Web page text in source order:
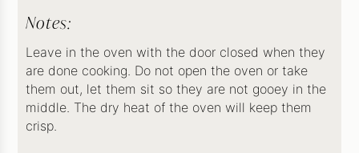
Notes:
Leave in the oven with the door closed when they
are done cooking. Do not open the oven or take
them out, let them sit so they are not gooey in the
middle. The dry heat of the oven will keep them
crisp.